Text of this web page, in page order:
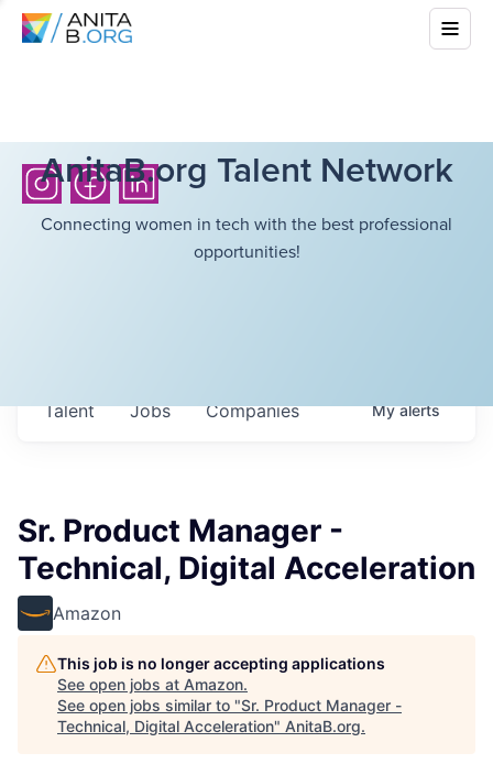
AnitaB.org Talent Network
Connecting women in tech with the best professional
opportunities!
Jobs Companies
Talent Myalerts
Sr. Product Manager -
Technical, Digital Acceleration
Amazon
This job is no longer accepting applications
See open jobs at Amazon.
See open jobs similar to "Sr. Product Manager -
Technical, Digital Acceleration" AnitaB.org.